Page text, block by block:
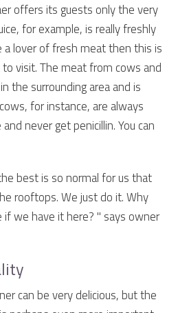
offers its guests only the very
for example, is really freshly
a lover of fresh meat then this is
visit. The meat from cows and
the surrounding area and is
for instance, are always
never get penicillin. You can
best is so normal for us that
rooftops. We just do it. Why
we have it here? " says owner
can be very delicious, but the